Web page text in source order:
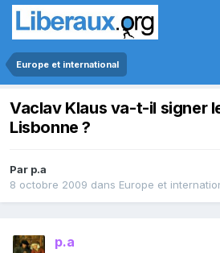
Europe et international
Vaclav Klaus va-t-il signer
Lisbonne ?
Par p.a
8 octobre 2009 dans Europe et
p.a